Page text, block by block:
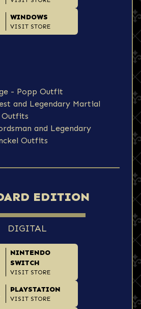
WINDOWS
VISIT STORE
- Popp Outfit
and Legendary Martial
and Legendary
Outfits
EDITION
DIGITAL
NINTENDO
SWITCH
VISIT STORE
PLAYSTATION
VISIT STORE